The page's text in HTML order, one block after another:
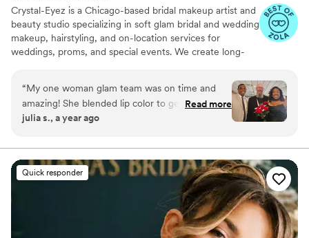
Crystal-Eyez is a Chicago-based bridal makeup artist and
beauty studio specializing in soft glam bridal and wedding
makeup, hairstyling, and on-location services for
weddings, proms, and special events. We create long-
women of color. Our team is dedicated to helping every
bride and guest feel confident, radiant, and camera-
ready on their special day.
“My one woman glam team was on time and
amazing! She blended lip color to get just the
right shade. The eyelashes really did stay in
and me feel like a bride!”
Read more
julia s., a year ago
Quick responder